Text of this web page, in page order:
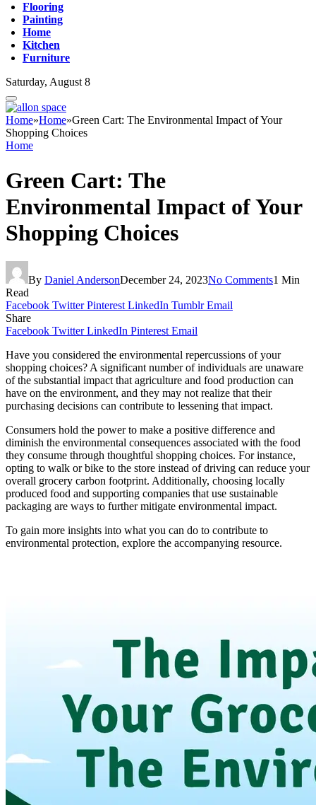
Flooring
Painting
Home
Kitchen
Furniture
Saturday, August 8
Home»Home»Green Cart: The Environmental Impact of Your
Shopping Choices
Home
Green Cart: The
Environmental Impact of Your
Shopping Choices
By Daniel AndersonDecember 24, 2023No Comments1 Min
Read
Facebook Twitter Pinterest LinkedIn Tumblr Email
Share
Facebook Twitter LinkedIn Pinterest Email
Have you considered the environmental repercussions of your
shopping choices? A significant number of individuals are unaware
of the substantial impact that agriculture and food production can
have on the environment, and they may not realize that their
purchasing decisions can contribute to lessening that impact.
Consumers hold the power to make a positive difference and
diminish the environmental consequences associated with the food
they consume through thoughtful shopping choices. For instance,
opting to walk or bike to the store instead of driving can reduce your
overall grocery carbon footprint. Additionally, choosing locally
produced food and supporting companies that use sustainable
packaging are ways to further mitigate environmental impact.
To gain more insights into what you can do to contribute to
environmental protection, explore the accompanying resource.